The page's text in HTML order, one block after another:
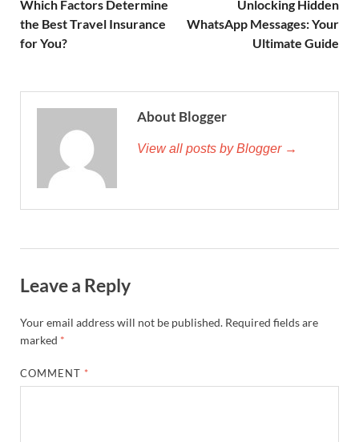
Which Factors Determine
the Best Travel Insurance
for You?
Unlocking Hidden
WhatsApp Messages: Your
Ultimate Guide
About Blogger
View all posts by Blogger →
Leave a Reply
Your email address will not be published. Required fields are
marked *
COMMENT *